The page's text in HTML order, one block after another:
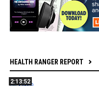
HEALTH RANGER REPORT
2:13:52